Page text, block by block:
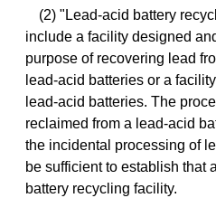
(2) "Lead-acid battery
include a facility designed
purpose of recovering lead
lead-acid batteries or a
lead-acid batteries. The
reclaimed from a lead-acid
the incidental processing of
be sufficient to establish that
battery recycling facility.